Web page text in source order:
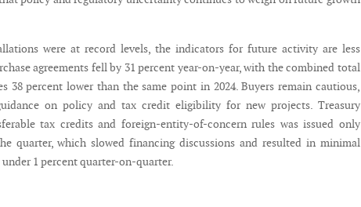
were at record levels, the indicators for future activity are less
agreements fell by 31 percent year-on-year, with the combined total
38 percent lower than the same point in 2024. Buyers remain cautious,
on policy and tax credit eligibility for new projects. Treasury
tax credits and foreign-entity-of-concern rules was issued only
quarter, which slowed financing discussions and resulted in minimal
1 percent quarter-on-quarter.